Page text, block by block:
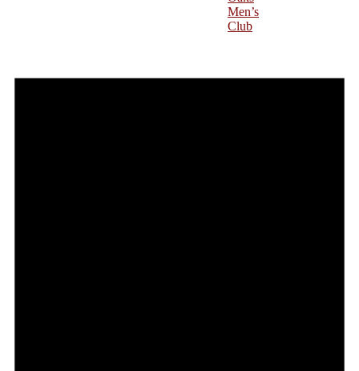
Men’s
Club